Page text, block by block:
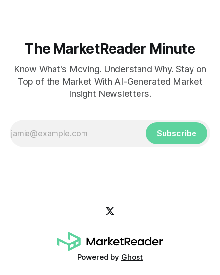
The MarketReader Minute
Know What's Moving. Understand Why. Stay on
Top of the Market With AI-Generated Market
Insight Newsletters.
Subscribe
Powered by Ghost